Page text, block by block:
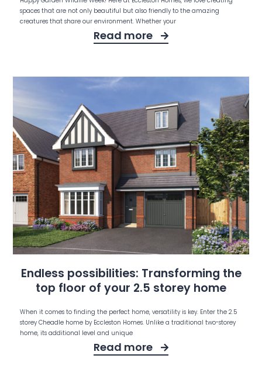
spaces that are not only beautiful but also friendly to the amazing
creatures that share our environment. Whether your
Read more
Endless possibilities: Transforming the
top floor of your 2.5 storey home
When it comes to finding the perfect home, versatility is key. Enter the 2.5
storey Cheadle home by Eccleston Homes. Unlike a traditional two-storey
home, its additional level and unique
Read more